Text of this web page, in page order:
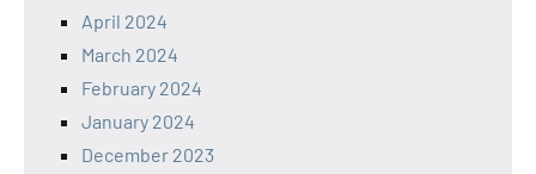
April 2024
March 2024
February 2024
January 2024
December 2023